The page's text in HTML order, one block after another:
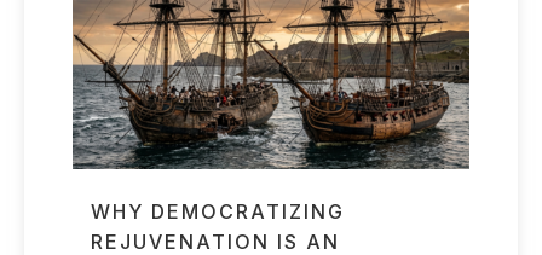
WHY DEMOCRATIZING
REJUVENATION IS AN